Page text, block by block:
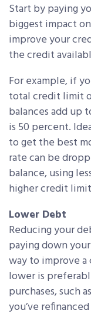
Start by paying
biggest impact
improve your
the credit
For example, if
total credit limit
balances add up
is 50 percent.
to get the best
rate can be
balance, using
higher credit
Lower Debt
Reducing your
paying down
way to improve
lower is
purchases, such
you’ve